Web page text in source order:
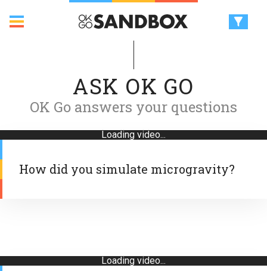
ASK OK GO
OK Go answers your questions
Loading video...
How did you simulate microgravity?
Loading video...